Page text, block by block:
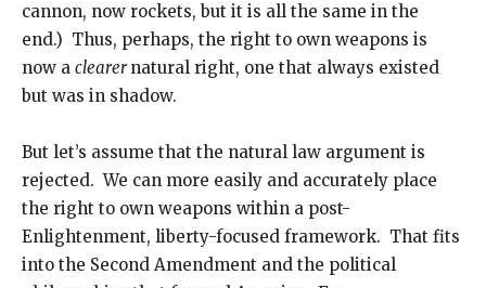
cannon, now rockets, but it is all the same in the
end.) Thus, perhaps, the right to own weapons is
now a clearernatural right, one that always existed
but was in shadow.
But let’s assume that the natural law argument is
rejected. We can more easily and accurately place
the right to own weapons within a post-
Enlightenment, liberty-focused framework. That fits
into the Second Amendment and the political